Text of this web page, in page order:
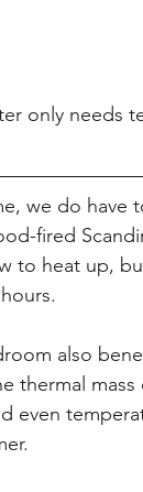
only needs
we do
fired
to heat up,
also
thermal
even